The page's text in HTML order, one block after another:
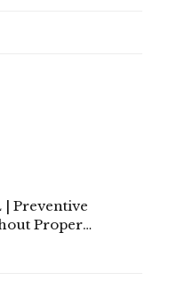
| Preventive
Proper